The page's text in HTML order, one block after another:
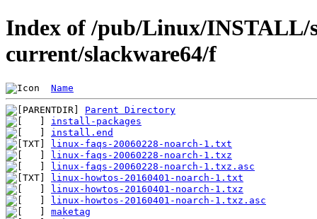
Index of /pub/Linux/INSTALL/
current/slackware64/f
Name
Parent Directory
install-packages
install.end
linux-faqs-20060228-noarch-1.txt
linux-faqs-20060228-noarch-1.txz
linux-faqs-20060228-noarch-1.txz.asc
linux-howtos-20160401-noarch-1.txt
linux-howtos-20160401-noarch-1.txz
linux-howtos-20160401-noarch-1.txz.asc
maketag